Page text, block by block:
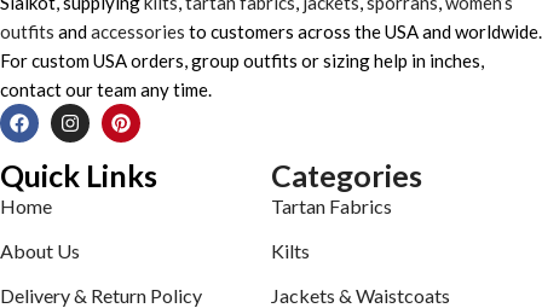
outfits andaccessories to customers across the USA and worldwide.
For custom USA orders, group outfits or sizing help in inches,
contact our team any time.
Quick Links
Home
About Us
Delivery & Return Policy
Categories
Tartan Fabrics
Kilts
Jackets & Waistcoats